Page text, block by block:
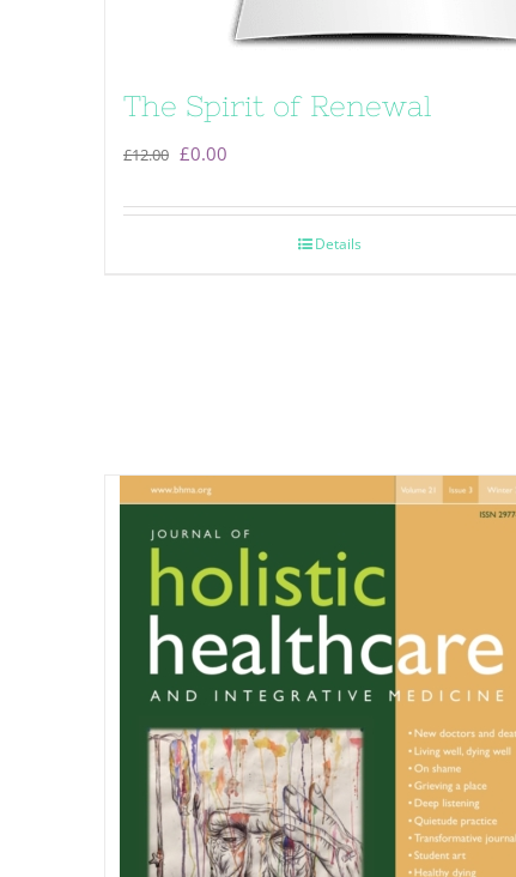
The Spirit of Renewal
£12.00 Original
was:
£0.00
is:
Details